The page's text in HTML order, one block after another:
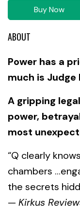
Buy Now
ABOUT
Power has a
much is Judge
A gripping
power,
most
“Q clearly
chambers
the secrets
— Kirkus